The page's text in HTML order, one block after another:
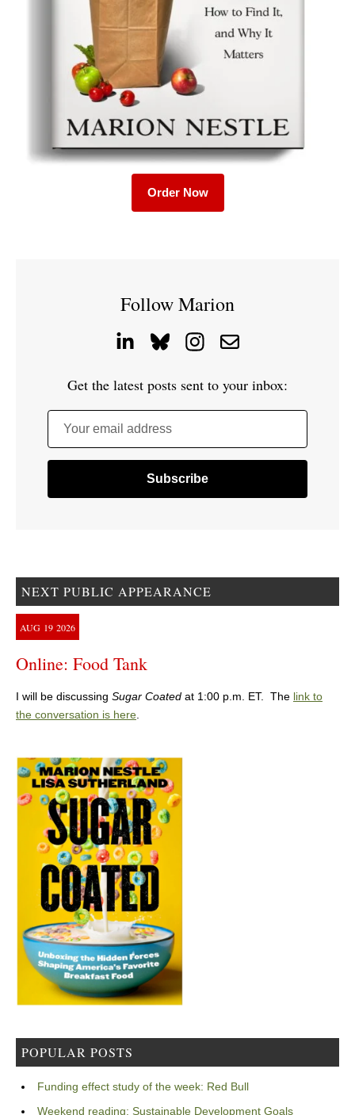
Order Now
Follow Marion
Get the latest posts sent to your inbox:
Your email address
NEXT PUBLIC APPEARANCE
AUG 19 2026
Online: Food Tank
I will be discussing Sugar Coated at 1:00 p.m. ET. The link to
the conversation is here.
POPULAR POSTS
Funding effect study of the week: Red Bull
Weekend reading: Sustainable Development Goals